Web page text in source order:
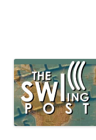
broadcasting, ham